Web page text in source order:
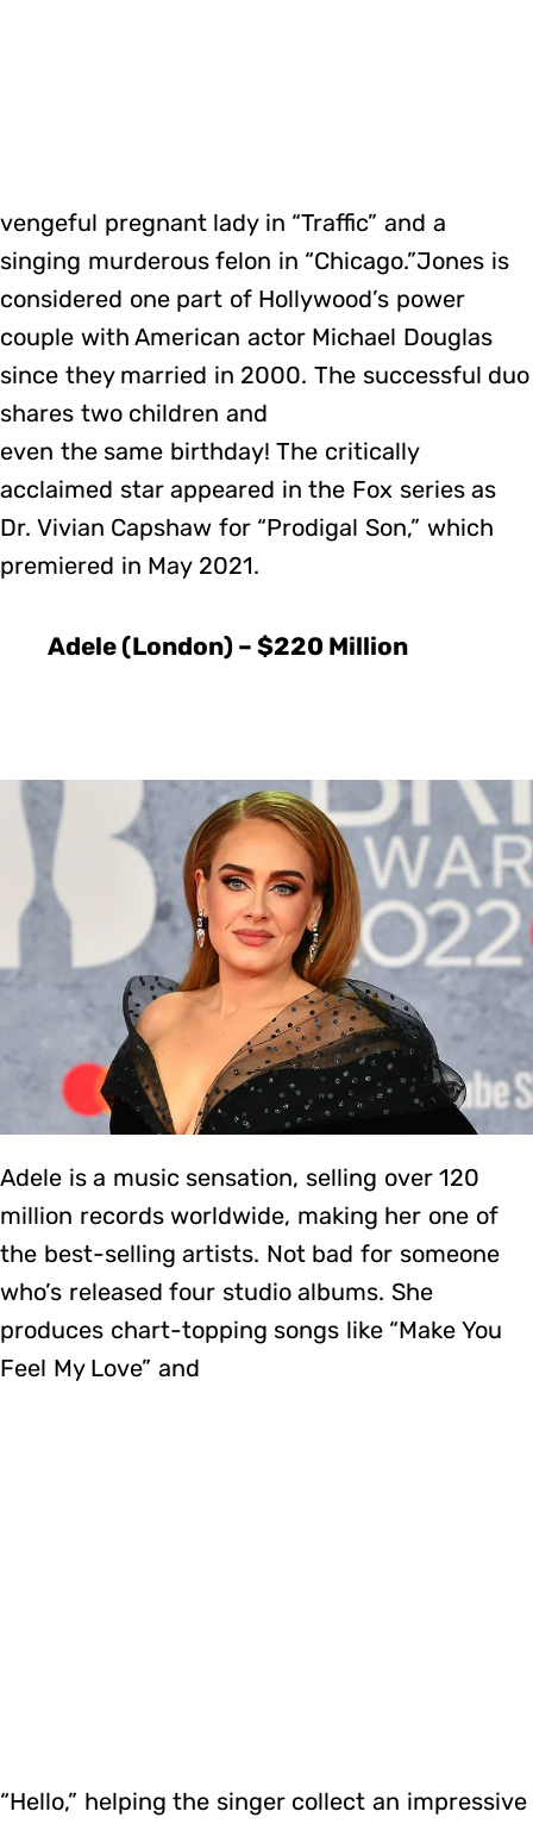
vengeful pregnant lady in “Traffic” and a
singing murderous felon in “Chicago.”Jones is
considered one part of Hollywood’s power
couple with American actor Michael Douglas
since they married in 2000. The successful duo
shares two children and
even the same birthday! The critically
acclaimed star appeared in the Fox series as
Dr. Vivian Capshaw for “Prodigal Son,” which
premiered in May 2021.
Adele (London) – $220 Million
Adele is a music sensation, selling over 120
million records worldwide, making her one of
the best-selling artists. Not bad for someone
who’s released four studio albums. She
produces chart-topping songs like “Make You
Feel My Love” and
“Hello,” helping the singer collect an impressive